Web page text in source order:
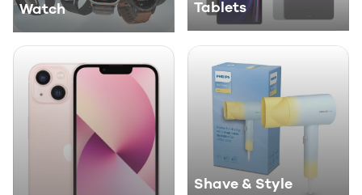
Watch Tablets
Shave & Style